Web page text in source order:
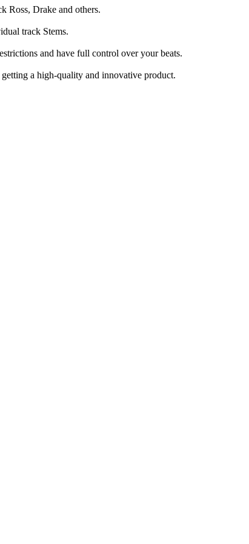
Ross, Drake and others.
track Stems.
and have full control over your beats.
a high-quality and innovative product.